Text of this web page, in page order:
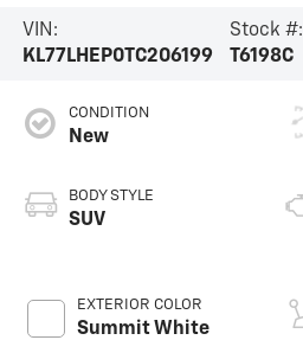
VIN:
KL77LHEP0TC206199
Stock #:
T6198C
CONDITION
New
BODY STYLE
SUV
EXTERIOR COLOR
Summit White